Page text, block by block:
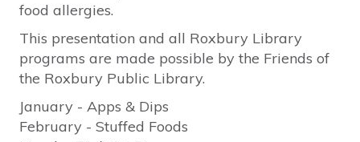
food allergies.
This presentation and all Roxbury Library
programs are made possible by the Friends of
the Roxbury Public Library.
January - Apps & Dips
February - Stuffed Foods